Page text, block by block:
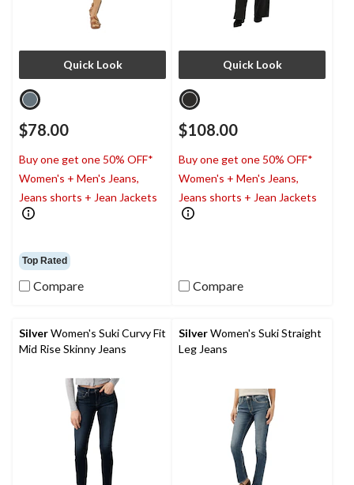
Quick Look
$78.00
Buy one get one 50% OFF*
Women's + Men's Jeans,
Jeans shorts + Jean Jackets
Top Rated
Compare
Quick Look
$108.00
Buy one get one 50% OFF*
Women's + Men's Jeans,
Jeans shorts + Jean Jackets
Compare
SilverWomen's Suki Curvy Fit
Mid Rise Skinny Jeans
SilverWomen's Suki Straight
Leg Jeans